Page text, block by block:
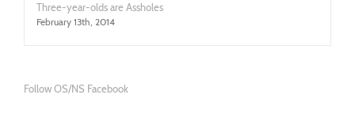
Three-year-olds are Assholes
February 13th, 2014
Follow OS/NS Facebook